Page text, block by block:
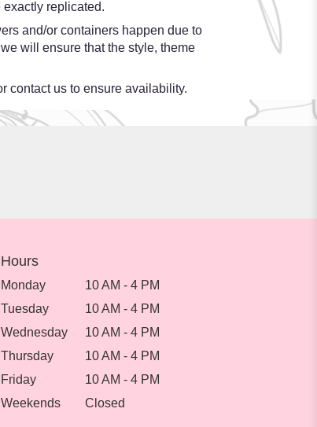
exactly replicated.
and/or containers happen due to
will ensure that the style, theme
contact us to ensure availability.
Hours
Monday
10 AM - 4 PM
Tuesday
10 AM - 4 PM
Wednesday
10 AM - 4 PM
Thursday
10 AM - 4 PM
Friday
10 AM - 4 PM
Weekends
Closed